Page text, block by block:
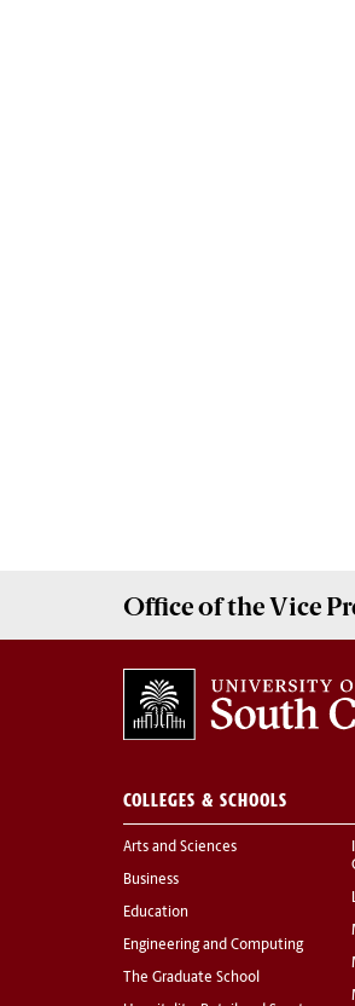
Office of the Vice
COLLEGES & SCHOOLS
Arts and Sciences
Business
Education
Engineering and Computing
The Graduate School